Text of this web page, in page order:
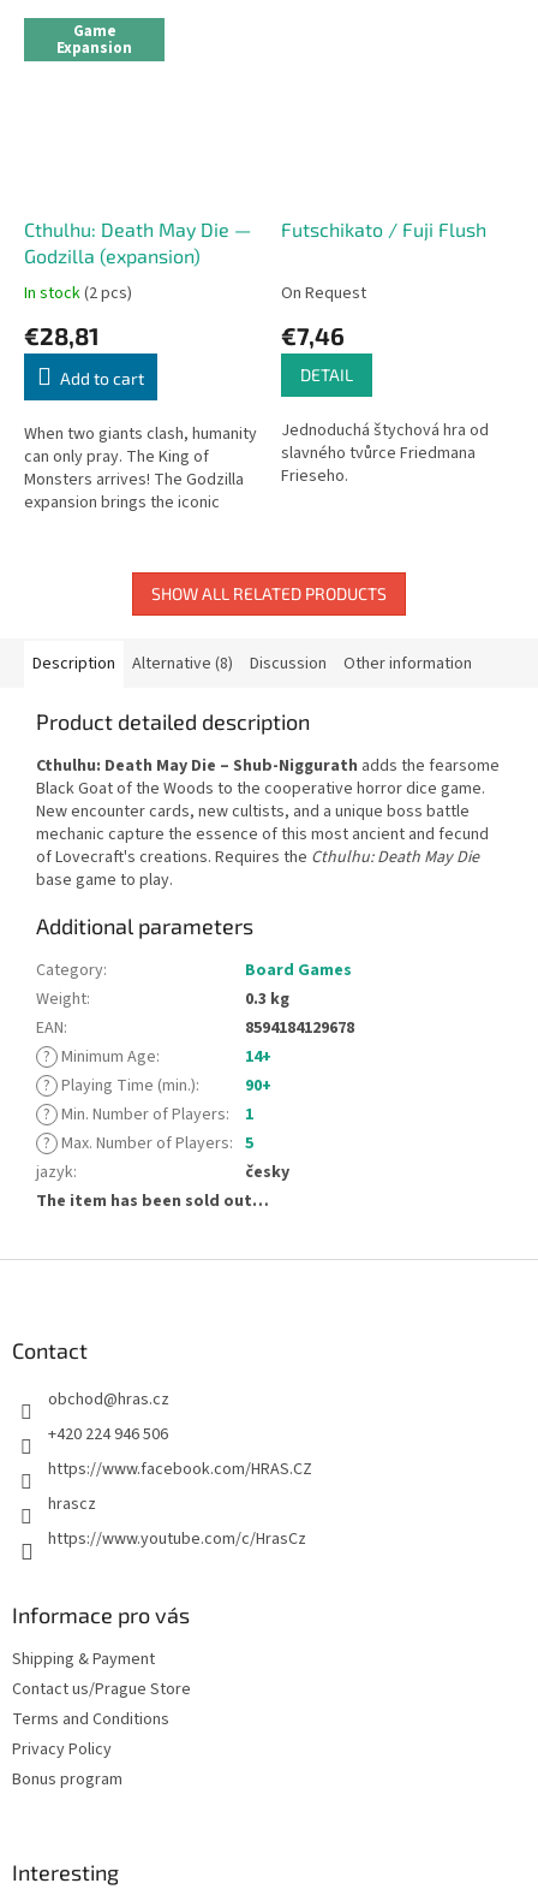
Game
Expansion
Cthulhu: Death May Die —
Godzilla (expansion)
In stock(2 pcs)
€28,81
Add to cart
When two giants clash, humanity
can only pray. The King of
Monsters arrives! The Godzilla
expansion brings the iconic
Futschikato / Fuji Flush
On Request
€7,46
DETAIL
Jednoduchá štychová hra od
slavného tvůrce Friedmana
Frieseho.
SHOW ALL RELATED PRODUCTS
Description Alternative (8) Discussion Other information
Product detailed description
Cthulhu: Death May Die – Shub-Niggurath adds the fearsome
Black Goat of the Woods to the cooperative horror dice game.
New encounter cards, new cultists, and a unique boss battle
mechanic capture the essence of this most ancient and fecund
of Lovecraft's creations. Requires the Cthulhu: Death May Die
base game to play.
Additional parameters
Category:
Board Games
Weight:
0.3 kg
EAN:
8594184129678
? Minimum Age:
14+
? Playing Time (min.):
90+
? Min. Number of Players:
1
? Max. Number of Players: 5
jazyk:
česky
The item has been sold out…
Contact
obchod@hras.cz
+420 224 946 506
https://www.facebook.com/HRAS.CZ
hrascz
https://www.youtube.com/c/HrasCz
Informace pro vás
Shipping & Payment
Contact us/Prague Store
Terms and Conditions
Privacy Policy
Bonus program
Interesting